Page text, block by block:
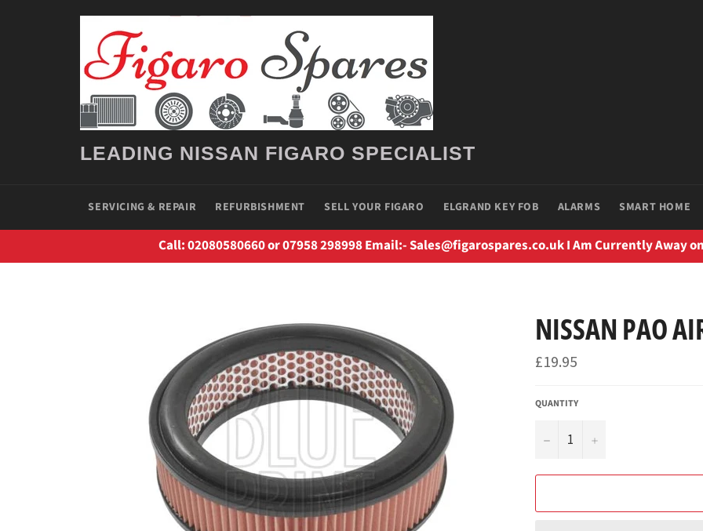
LEADING NISSAN FIGARO SPECIALIST
SERVICING & REPAIR REFURBISHMENT SELL YOUR FIGARO ELGRAND KEY FOB ALARMS SMART HOME
Call: 02080580660 or 07958 298998 Email:- Sales@figarospares.co.uk I Am Currently Away
NISSAN PAO
Regular
price
£19.95
QUANTITY
− +